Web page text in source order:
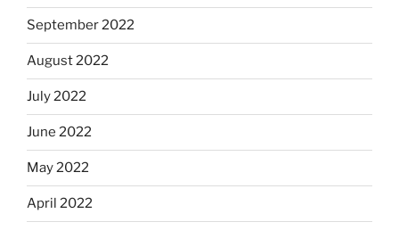
September 2022
August 2022
July 2022
June 2022
May 2022
April 2022